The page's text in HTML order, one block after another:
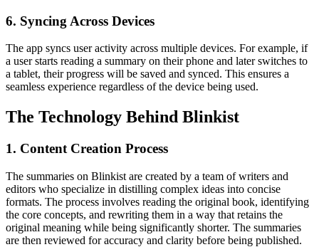
6. Syncing Across Devices
The app syncs user activity across multiple devices. For example, if
a user starts reading a summary on their phone and later switches to
a tablet, their progress will be saved and synced. This ensures a
seamless experience regardless of the device being used.
The Technology Behind Blinkist
1. Content Creation Process
The summaries on Blinkist are created by a team of writers and
editors who specialize in distilling complex ideas into concise
formats. The process involves reading the original book, identifying
the core concepts, and rewriting them in a way that retains the
original meaning while being significantly shorter. The summaries
are then reviewed for accuracy and clarity before being published.